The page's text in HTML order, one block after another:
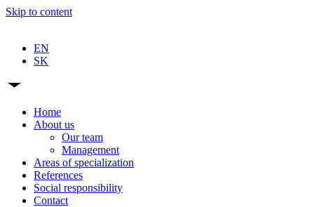
Skip to content
EN
SK
Home
About us
Our team
Management
Areas of specialization
References
Social responsibility
Contact